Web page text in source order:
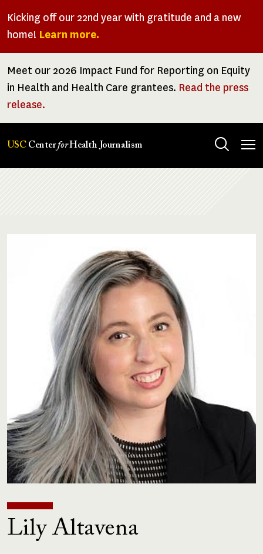
Kicking off our 22nd year with gratitude and a new
home! Learn more.
Meet our 2026 Impact Fund for Reporting on Equity
in Health and Health Care grantees. Read the press
release.
USC CenterforHealth Journalism
Lily Altavena